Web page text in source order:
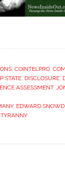
, COINTELPRO,
STATE, DISCLOSURE,
ASSESSMENT,
, EDWARD